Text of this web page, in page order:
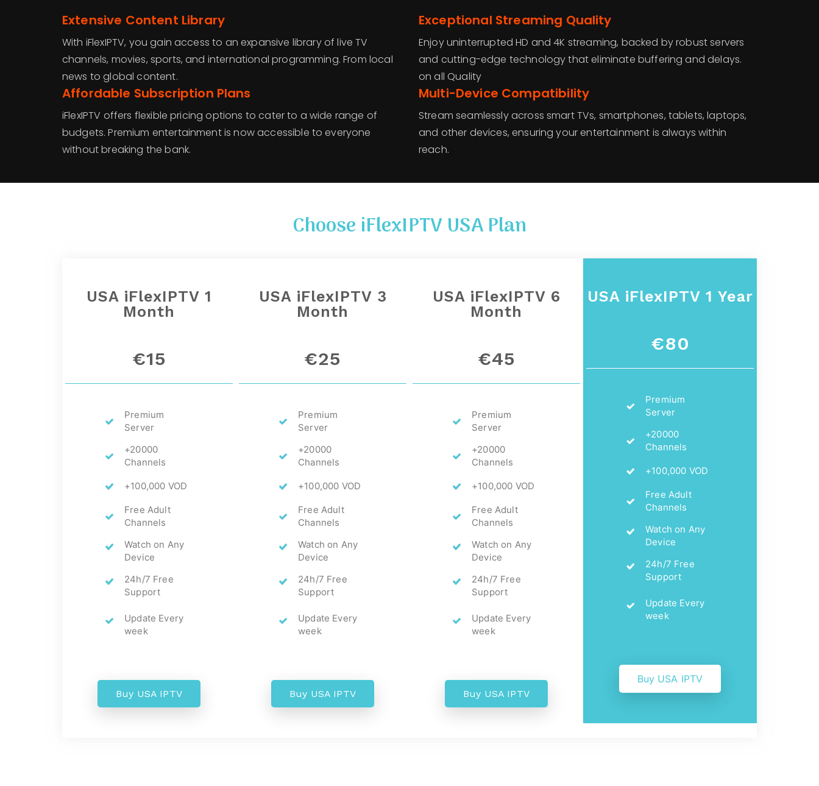
Extensive Content Library
With iFlexIPTV, you gain access to an expansive library of live TV
channels, movies, sports, and international programming. From local
news to global content.
Exceptional Streaming Quality
Enjoy uninterrupted HD and 4K streaming, backed by robust servers
and cutting-edge technology that eliminate buffering and delays.
on all Quality
Affordable Subscription Plans
iFlexIPTV offers flexible pricing options to cater to a wide range of
budgets. Premium entertainment is now accessible to everyone
without breaking the bank.
Multi-Device Compatibility
Stream seamlessly across smart TVs, smartphones, tablets, laptops,
and other devices, ensuring your entertainment is always within
reach.
Choose iFlexIPTV USA Plan
USA iFlexIPTV 1
Month
€15
Premium
Server
+20000
Channels
+100,000 VOD
Free Adult
Channels
Watch on Any
Device
24h/7 Free
Support
Update Every
week
Buy USA IPTV
USA iFlexIPTV 3
Month
€25
Premium
Server
+20000
Channels
+100,000 VOD
Free Adult
Channels
Watch on Any
Device
24h/7 Free
Support
Update Every
week
Buy USA IPTV
USA iFlexIPTV 6
Month
€45
Premium
Server
+20000
Channels
+100,000 VOD
Free Adult
Channels
Watch on Any
Device
24h/7 Free
Support
Update Every
week
Buy USA IPTV
USA iFlexIPTV 1 Year
€80
Premium
Server
+20000
Channels
+100,000 VOD
Free Adult
Channels
Watch on Any
Device
24h/7 Free
Support
Update Every
week
Buy USA IPTV